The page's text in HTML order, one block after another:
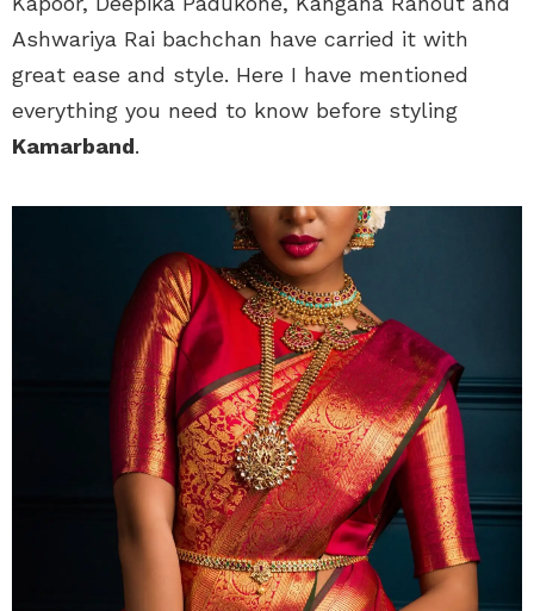
Ashwariya Rai bachchan have carried it with
great ease and style. Here I have mentioned
everything you need to know before styling
Kamarband.